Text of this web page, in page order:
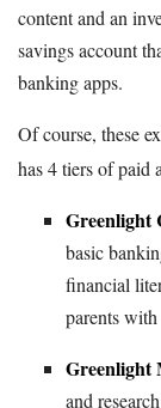
content and an
savings account
banking apps.
Of course, these
has 4 tiers of paid
Greenlight
basic
financial
parents
Greenlight
and